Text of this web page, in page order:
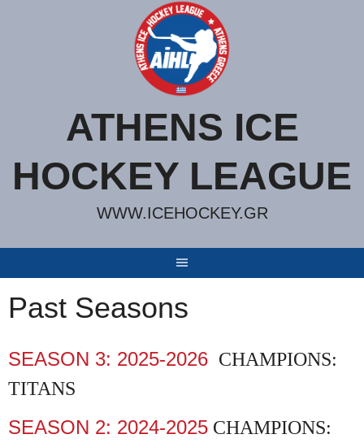
ATHENS ICE
HOCKEY LEAGUE
WWW.ICEHOCKEY.GR
Past Seasons
SEASON 3: 2025-2026 CHAMPIONS:
TITANS
SEASON 2: 2024-2025 CHAMPIONS: